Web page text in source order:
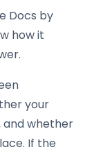
Docs by
how it
your
and whether
If the